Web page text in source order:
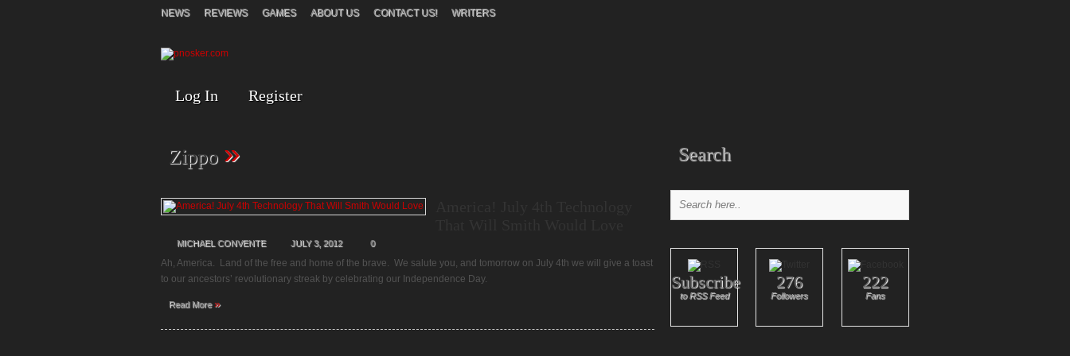
NEWS REVIEWS GAMES ABOUT US CONTACT US! WRITERS
Log In Register
Zippo »
MICHAEL CONVENTE JULY 3, 2012 0
Ah, America. Land of the free and home of the brave. We salute you, and tomorrow on July 4th we will give a toast
to our ancestors’ revolutionary streak by celebrating our Independence Day.
Read More»
Search
Subscribe
to RSS Feed
276
Followers
222
Fans